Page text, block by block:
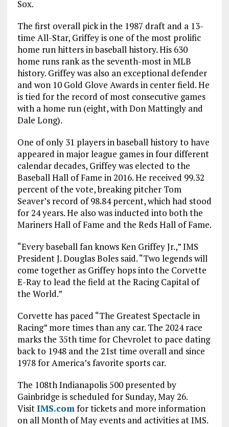
Sox.
The first overall pick in the 1987 draft and a 13-
time All-Star, Griffey is one of the most prolific
home run hitters in baseball history. His 630
home runs rank as the seventh-most in MLB
history. Griffey was also an exceptional defender
and won 10 Gold Glove Awards in center field. He
is tied for the record of most consecutive games
with a home run (eight, with Don Mattingly and
Dale Long).
One of only 31 players in baseball history to have
appeared in major league games in four different
calendar decades, Griffey was elected to the
Baseball Hall of Fame in 2016. He received 99.32
percent of the vote, breaking pitcher Tom
Seaver’s record of 98.84 percent, which had stood
for 24 years. He also was inducted into both the
Mariners Hall of Fame and the Reds Hall of Fame.
“Every baseball fan knows Ken Griffey Jr.,” IMS
President J. Douglas Boles said. “Two legends will
come together as Griffey hops into the Corvette
E-Ray to lead the field at the Racing Capital of
the World.”
Corvette has paced “The Greatest Spectacle in
Racing” more times than any car. The 2024 race
marks the 35th time for Chevrolet to pace dating
back to 1948 and the 21st time overall and since
1978 for America’s favorite sports car.
The 108th Indianapolis 500 presented by
Gainbridge is scheduled for Sunday, May 26.
VisitIMS.comfor tickets and more information
on all Month of May events and activities at IMS.